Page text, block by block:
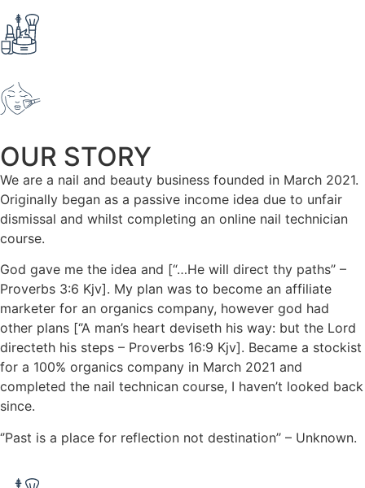
OUR STORY
We are a nail and beauty business founded in March 2021.
Originally began as a passive income idea due to unfair
dismissal and whilst completing an online nail technician
course.
God gave me the idea and [“…He will direct thy paths’’ –
Proverbs 3:6 Kjv]. My plan was to become an affiliate
marketer for an organics company, however god had
other plans [‘’A man’s heart deviseth his way: but the Lord
directeth his steps – Proverbs 16:9 Kjv]. Became a stockist
for a 100% organics company in March 2021 and
completed the nail technican course, I haven’t looked back
since.
‘’Past is a place for reflection not destination’’ – Unknown.